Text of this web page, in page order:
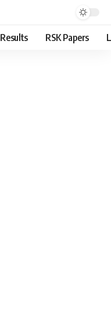
Results RSK Papers